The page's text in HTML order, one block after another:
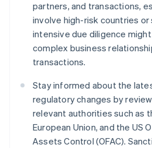
partners, and transactions,
involve high-risk countries
intensive due diligence
complex business
transactions.
Stay informed about the
regulatory changes by
relevant authorities such as
European Union, and the US
Assets Control (OFAC).